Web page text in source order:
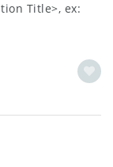
Title>, ex: